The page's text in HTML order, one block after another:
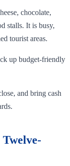
chocolate,
stalls. It is busy,
tourist areas.
up budget-friendly
and bring cash
Twelve-